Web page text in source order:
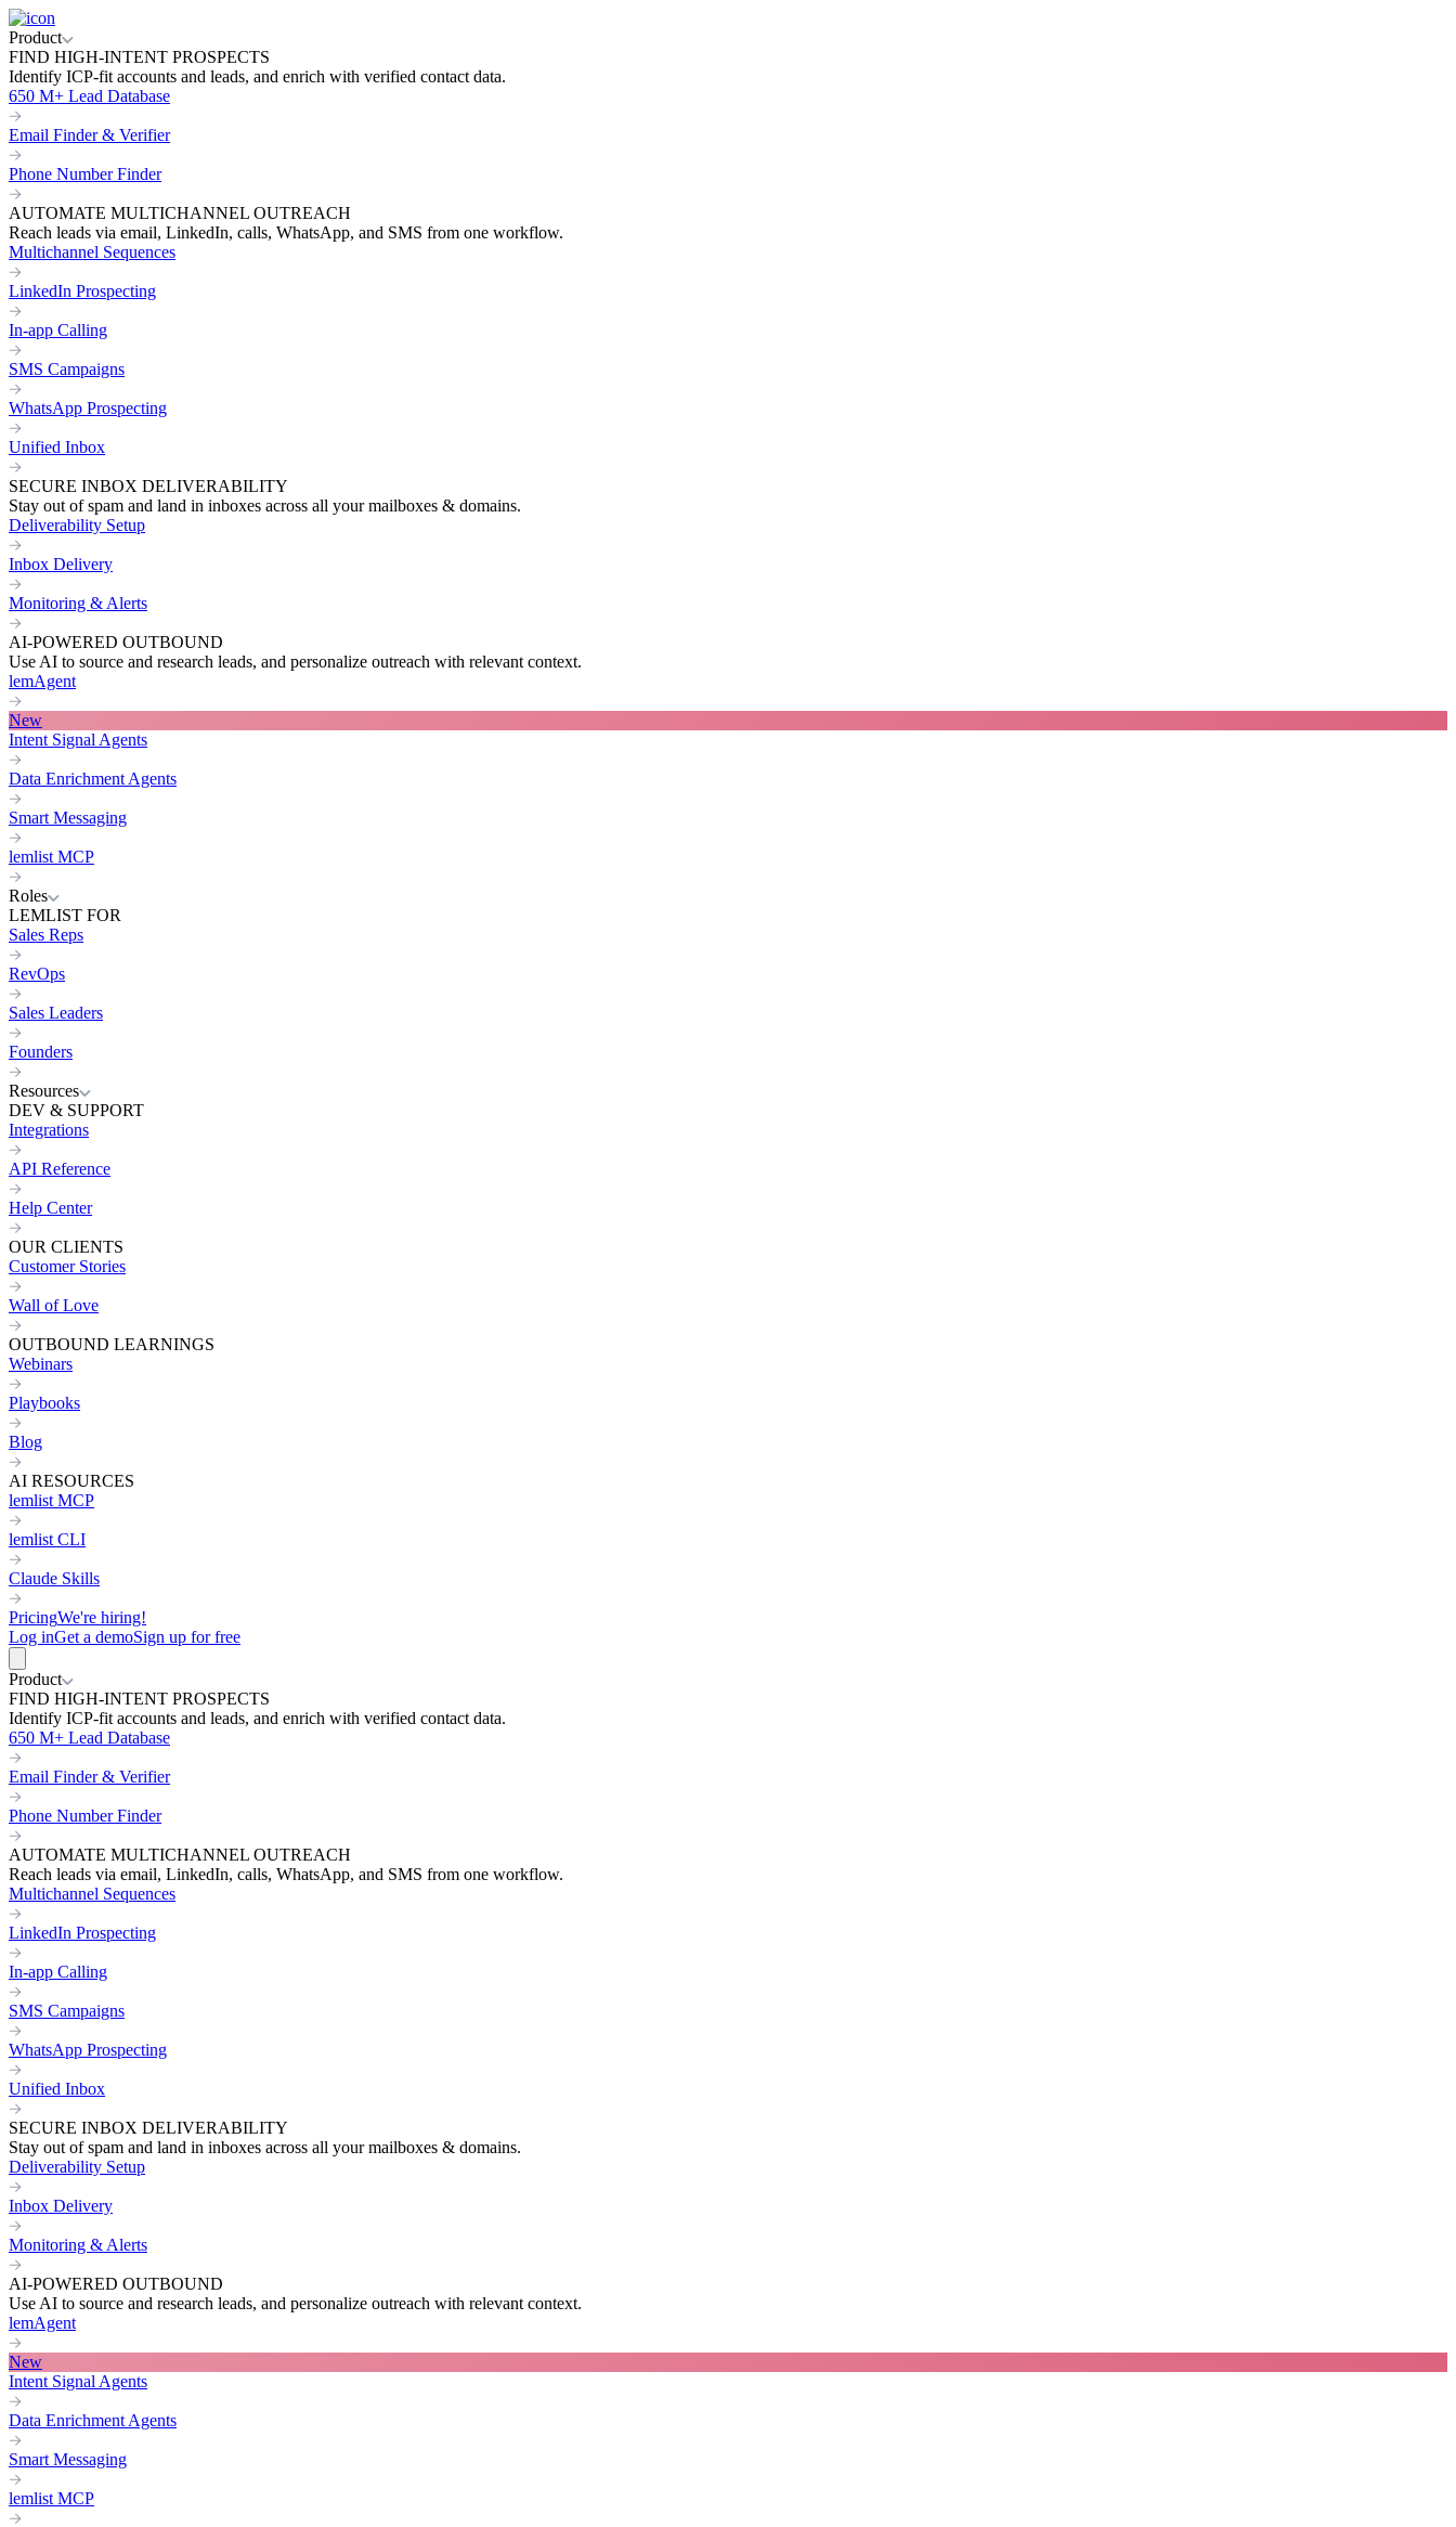
Product
FIND HIGH-INTENT PROSPECTS
Identify ICP-fit accounts and leads, and enrich with verified contact data.
650 M+ Lead Database
Email Finder & Verifier
Phone Number Finder
AUTOMATE MULTICHANNEL OUTREACH
Reach leads via email, LinkedIn, calls, WhatsApp, and SMS from one workflow.
Multichannel Sequences
LinkedIn Prospecting
In-app Calling
SMS Campaigns
WhatsApp Prospecting
Unified Inbox
SECURE INBOX DELIVERABILITY
Stay out of spam and land in inboxes across all your mailboxes & domains.
Deliverability Setup
Inbox Delivery
Monitoring & Alerts
AI-POWERED OUTBOUND
Use AI to source and research leads, and personalize outreach with relevant context.
lemAgent
New
Intent Signal Agents
Data Enrichment Agents
Smart Messaging
lemlist MCP
Roles
LEMLIST FOR
Sales Reps
RevOps
Sales Leaders
Founders
Resources
DEV & SUPPORT
Integrations
API Reference
Help Center
OUR CLIENTS
Customer Stories
Wall of Love
OUTBOUND LEARNINGS
Webinars
Playbooks
Blog
AI RESOURCES
lemlist MCP
lemlist CLI
Claude Skills
PricingWe're hiring!
Log inGet a demoSign up for free
Product
FIND HIGH-INTENT PROSPECTS
Identify ICP-fit accounts and leads, and enrich with verified contact data.
650 M+ Lead Database
Email Finder & Verifier
Phone Number Finder
AUTOMATE MULTICHANNEL OUTREACH
Reach leads via email, LinkedIn, calls, WhatsApp, and SMS from one workflow.
Multichannel Sequences
LinkedIn Prospecting
In-app Calling
SMS Campaigns
WhatsApp Prospecting
Unified Inbox
SECURE INBOX DELIVERABILITY
Stay out of spam and land in inboxes across all your mailboxes & domains.
Deliverability Setup
Inbox Delivery
Monitoring & Alerts
AI-POWERED OUTBOUND
Use AI to source and research leads, and personalize outreach with relevant context.
lemAgent
New
Intent Signal Agents
Data Enrichment Agents
Smart Messaging
lemlist MCP